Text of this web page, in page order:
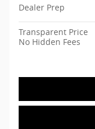
Dealer Prep
Transparent Price
No Hidden Fees